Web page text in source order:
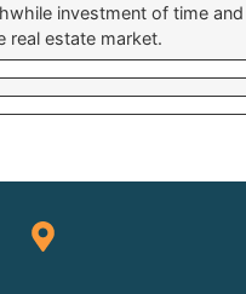
investment of time
real estate market.